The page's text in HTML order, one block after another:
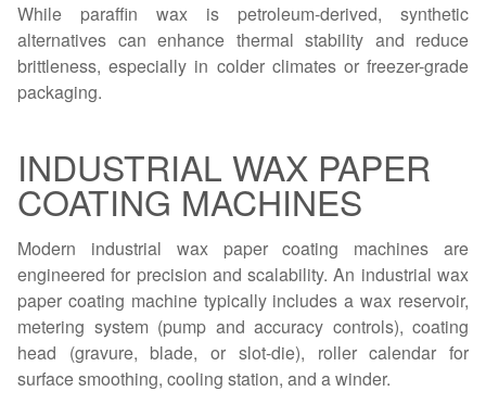
While paraffin wax is petroleum-derived, synthetic
alternatives can enhance thermal stability and reduce
brittleness, especially in colder climates or freezer-grade
packaging.
INDUSTRIAL WAX PAPER
COATING MACHINES
Modern industrial wax paper coating machines are
engineered for precision and scalability. An industrial wax
paper coating machine typically includes a wax reservoir,
metering system (pump and accuracy controls), coating
head (gravure, blade, or slot-die), roller calendar for
surface smoothing, cooling station, and a winder.